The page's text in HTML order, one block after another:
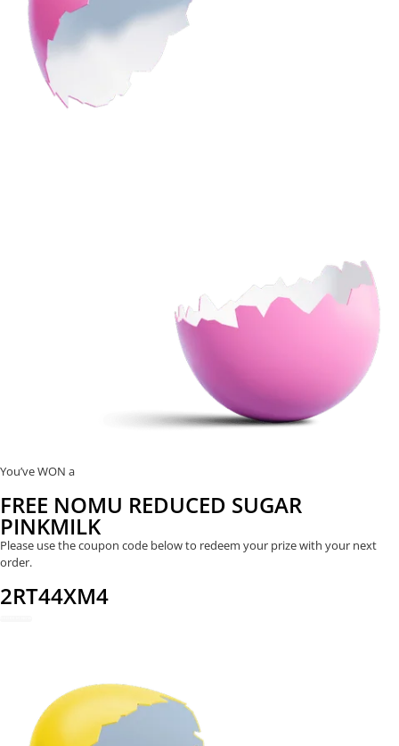
You’ve WON a
FREE NOMU REDUCED SUGAR
PINKMILK
Please use the coupon code below to redeem your prize with your next
order.
2RT44XM4